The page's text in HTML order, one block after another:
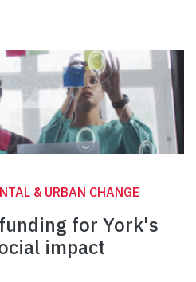
& URBAN CHANGE
for York's
impact